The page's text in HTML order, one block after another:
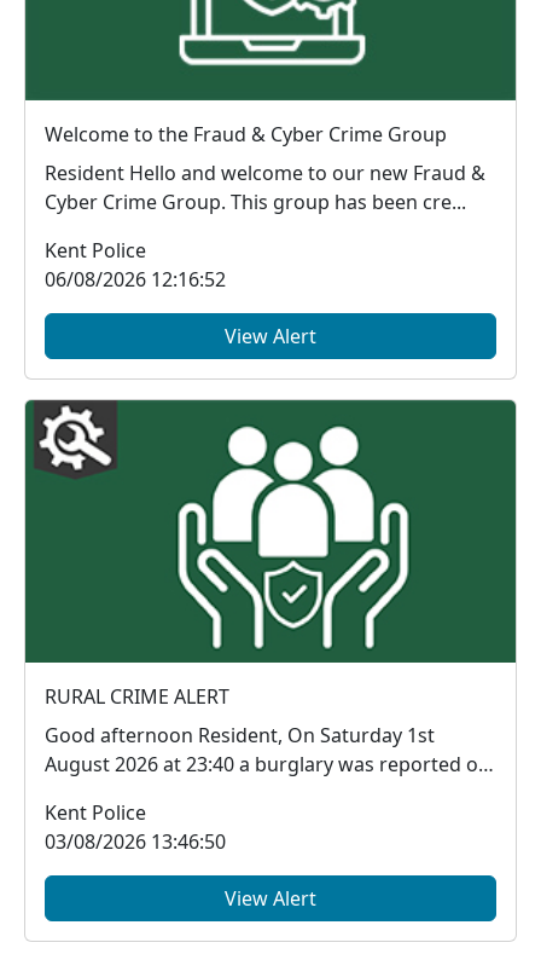
Welcome to the Fraud & Cyber Crime Group
Resident Hello and welcome to our new Fraud &
Cyber Crime Group. This group has been cre...
Kent Police
06/08/2026 12:16:52
View Alert
RURAL CRIME ALERT
Good afternoon Resident, On Saturday 1st
August 2026 at 23:40 a burglary was reported on
Kent Police
03/08/2026 13:46:50
View Alert